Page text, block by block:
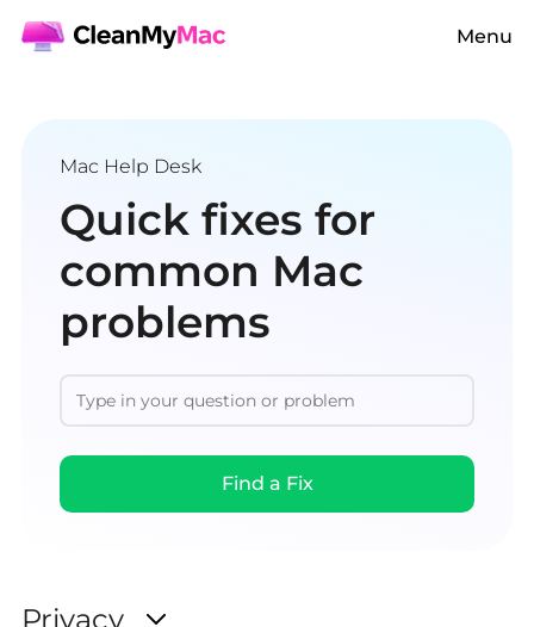
Menu
Mac Help Desk
Quick fixes for
common Mac
problems
Find a Fix